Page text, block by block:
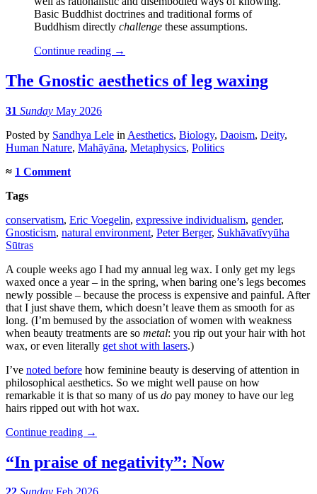
Basic Buddhist doctrines and traditional forms of
Buddhism directly challenge these assumptions.
Continue reading →
The Gnostic aesthetics of leg waxing
31 Sunday May 2026
Posted by Sandhya Lele in Aesthetics, Biology, Daoism, Deity,
Human Nature, Mahāyāna, Metaphysics, Politics
≈ 1 Comment
Tags
conservatism, Eric Voegelin, expressive individualism, gender,
Gnosticism, natural environment, Peter Berger, Sukhāvatīvyūha
Sūtras
A couple weeks ago I had my annual leg wax. I only get my legs
waxed once a year – in the spring, when baring one’s legs becomes
newly possible – because the process is expensive and painful. After
that I just shave them, which doesn’t leave them as smooth for as
long. (I’m bemused by the association of women with weakness
when beauty treatments are so metal: you rip out your hair with hot
wax, or even literally get shot with lasers.)
I’ve noted before how feminine beauty is deserving of attention in
philosophical aesthetics. So we might well pause on how
remarkable it is that so many of us do pay money to have our leg
hairs ripped out with hot wax.
Continue reading →
“In praise of negativity”: Now